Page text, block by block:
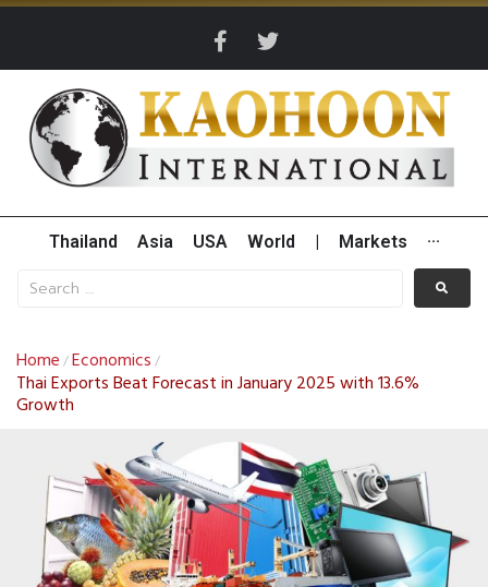
Thailand Asia USA World Markets ···
Home /Economics /
Thai Exports Beat Forecast in January 2025 with 13.6%
Growth